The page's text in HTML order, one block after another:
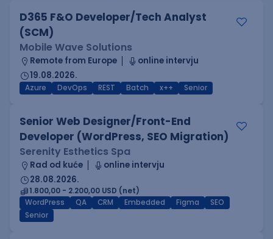
D365 F&O Developer/Tech Analyst
(SCM)
Mobile Wave Solutions
Remote from Europe
online intervju
19.08.2026.
Azure DevOps REST Batch x++ Senior
Senior Web Designer/Front-End
Developer (WordPress, SEO Migration)
Serenity Esthetics Spa
Rad od kuće
online intervju
28.08.2026.
1.800,00 - 2.200,00 USD (net)
WordPress
QA CRM Embedded Figma
SEO
Senior